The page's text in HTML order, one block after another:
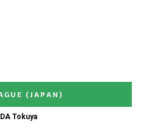
(JAPAN)
Tokuya